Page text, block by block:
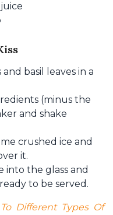
basil leaves in a
(minus the
and shake
crushed ice and
it.
into the glass and
to be served.
Different Types Of